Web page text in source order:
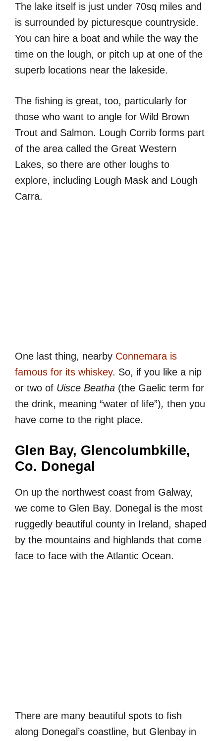
The lake itself is just under 70sq miles and
is surrounded by picturesque countryside.
You can hire a boat and while the way the
time on the lough, or pitch up at one of the
superb locations near the lakeside.
The fishing is great, too, particularly for
those who want to angle for Wild Brown
Trout and Salmon. Lough Corrib forms part
of the area called the Great Western
Lakes, so there are other loughs to
explore, including Lough Mask and Lough
Carra.
One last thing, nearby Connemara is
famous for its whiskey. So, if you like a nip
or two of Uisce Beatha (the Gaelic term for
the drink, meaning “water of life”), then you
have come to the right place.
Glen Bay, Glencolumbkille,
Co. Donegal
On up the northwest coast from Galway,
we come to Glen Bay. Donegal is the most
ruggedly beautiful county in Ireland, shaped
by the mountains and highlands that come
face to face with the Atlantic Ocean.
There are many beautiful spots to fish
along Donegal’s coastline, but Glenbay in